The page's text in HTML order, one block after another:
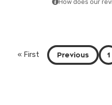
How does our
« First Previous 1